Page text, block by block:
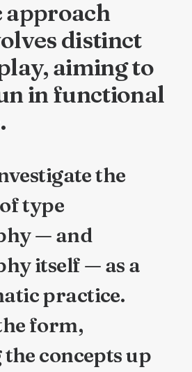
approach
distinct
aiming to
in functional
the
type
— and
itself — as a
practice.
form,
concepts up